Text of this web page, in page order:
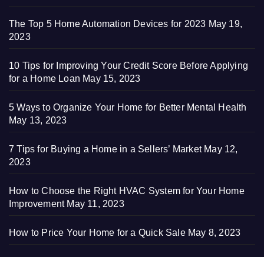
The Top 5 Home Automation Devices for 2023 May 19,
2023
10 Tips for Improving Your Credit Score Before Applying
for a Home Loan May 15, 2023
5 Ways to Organize Your Home for Better Mental Health
May 13, 2023
7 Tips for Buying a Home in a Sellers’ Market May 12,
2023
How to Choose the Right HVAC System for Your Home
Improvement May 11, 2023
How to Price Your Home for a Quick Sale May 8, 2023